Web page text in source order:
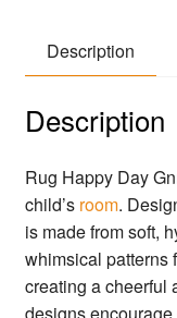
Description
Description
Rug Happy Day
child’s room.
is made from soft,
whimsical patterns
creating a cheerful